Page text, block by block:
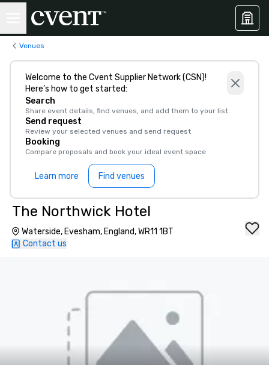
Venues
Welcome to the Cvent Supplier Network (CSN)!
Here’s how to get started:
Search
Share event details, find venues, and add them to your list
Send request
Review your selected venues and send request
Booking
Compare proposals and book your ideal event space
Learn more Find venues
The Northwick Hotel
Waterside, Evesham, England, WR11 1BT
Contact us